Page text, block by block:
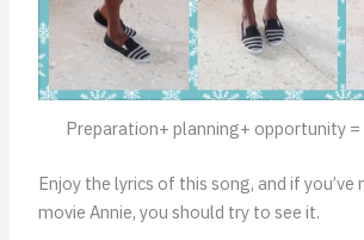
Preparation+ planning+ opportunity =
Enjoy the lyrics of this song, and if
movie Annie, you should try to see it.